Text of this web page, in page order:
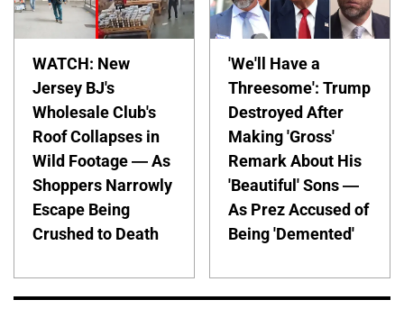
WATCH: New
Jersey BJ's
Wholesale Club's
Roof Collapses in
Wild Footage — As
Shoppers Narrowly
Escape Being
Crushed to Death
'We'll Have a
Threesome': Trump
Destroyed After
Making 'Gross'
Remark About His
'Beautiful' Sons —
As Prez Accused of
Being 'Demented'